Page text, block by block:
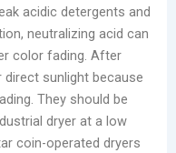
acidic detergents and
neutralizing acid can
color fading. After
direct sunlight because
They should be
dryer at a low
coin-operated dryers